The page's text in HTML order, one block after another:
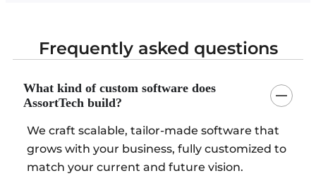
Frequently asked questions
What kind of custom software does
AssortTech build?
We craft scalable, tailor-made software that
grows with your business, fully customized to
match your current and future vision.